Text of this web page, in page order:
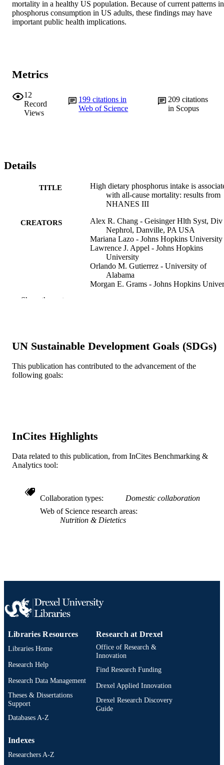
mortality in a healthy US population. Because of current patterns in
phosphorus consumption in US adults, these findings may have
important public health implications.
Metrics
12
Record
Views
199citations in
Web of Science
209citations
in Scopus
Details
TITLE
High dietary phosphorus intake is
with all-cause mortality: results from
NHANES III
CREATORS
Alex R. Chang - Geisinger Hlth Syst, Div
Nephrol, Danville, PA USA
Mariana Lazo - Johns Hopkins University
Lawrence J. Appel - Johns Hopkins
University
Orlando M. Gutierrez - University of
Alabama
Morgan E. Grams - Johns Hopkins
PAGES
National Institute of Diabetes and
Diabetes & Digestive & Kidney
Diseases (NIDDK)
ACADEMIC
Urban Health Collaborative
WEB OF
SCOPUS ID 2-s2.0-84893384309
OTHER
IDENTIFIER
Show the rest
UN Sustainable Development Goals (SDGs)
This publication has contributed to the advancement of the
following goals:
InCites Highlights
Data related to this publication, from InCites Benchmarking &
Analytics tool:
Collaboration types
Domestic collaboration
Web of Science research areas
Nutrition & Dietetics
Libraries Resources
Libraries Home
Research Help
Research Data Management
Theses & Dissertations
Support
Databases A-Z
Research at Drexel
Office of Research &
Innovation
Find Research Funding
Drexel Applied Innovation
Drexel Research Discovery
Guide
Indexes
Researchers A-Z